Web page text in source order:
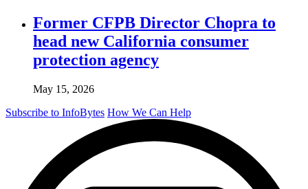
Former CFPB Director Chopra to
head new California consumer
protection agency
May 15, 2026
Subscribe to InfoBytes How We Can Help